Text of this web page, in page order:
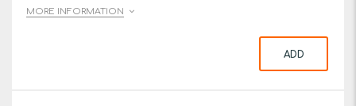
MORE INFORMATION
ADD